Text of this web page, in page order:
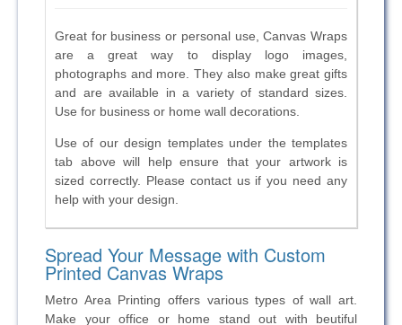
Great for business or personal use, Canvas Wraps
are a great way to display logo images,
photographs and more. They also make great gifts
and are available in a variety of standard sizes.
Use for business or home wall decorations.
Use of ourdesign templates under the templates
tab above will help ensure that your artwork is
sized correctly. Please contact us if you need any
help with your design.
Spread Your Message with Custom
Printed Canvas Wraps
Metro Area Printing offers various types of wall art.
Make your office or home stand out with beutiful